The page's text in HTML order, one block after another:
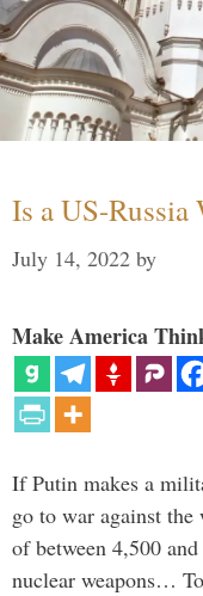
Is a US-
July 14, 2022 by
Make America
If Putin makes a
go to war against the
of between 4,500
nuclear weapons…